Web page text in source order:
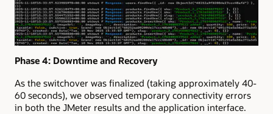
Phase 4: Downtime and Recovery
As the switchover was finalized (taking approximately 40-
60 seconds), we observed temporary connectivity errors
in both the JMeter results and the application interface.